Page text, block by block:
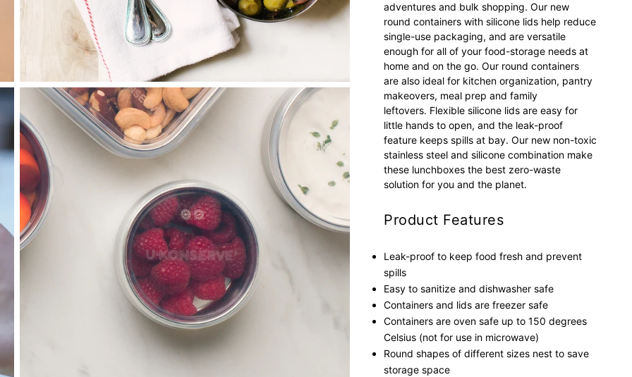
adventures and bulk shopping. Our new
round containers with silicone lids help reduce
single-use packaging, and are versatile
enough for all of your food-storage needs at
home and on the go. Our round containers
are also ideal for kitchen organization, pantry
makeovers, meal prep and family
leftovers. Flexible silicone lids are easy for
little hands to open, and the leak-proof
feature keeps spills at bay. Our new non-toxic
stainless steel and silicone combination make
these lunchboxes the best zero-waste
solution for you and the planet.
Product Features
Leak-proof to keep food fresh and prevent
spills
Easy to sanitize and dishwasher safe
Containers and lids are freezer safe
Containers are oven safe up to 150 degrees
Celsius (not for use in microwave)
Round shapes of different sizes nest to save
storage space